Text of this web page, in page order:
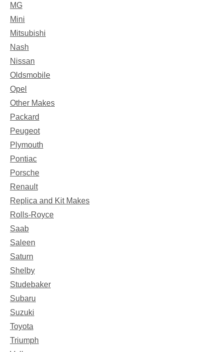
MG
Mini
Mitsubishi
Nash
Nissan
Oldsmobile
Opel
Other Makes
Packard
Peugeot
Plymouth
Pontiac
Porsche
Renault
Replica and Kit Makes
Rolls-Royce
Saab
Saleen
Saturn
Shelby
Studebaker
Subaru
Suzuki
Toyota
Triumph